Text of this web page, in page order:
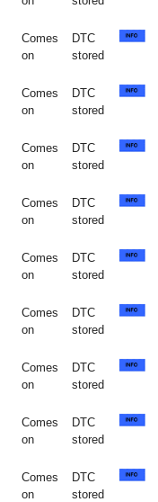
Comes
on
DTC
stored
Comes
on
DTC
stored
Comes
on
DTC
stored
Comes
on
DTC
stored
Comes
on
DTC
stored
Comes
on
DTC
stored
Comes
on
DTC
stored
Comes
on
DTC
stored
Comes
on
DTC
stored